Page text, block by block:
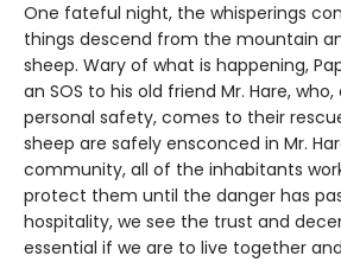
One fateful night, the whisperings
things descend from the mountain
sheep. Wary of what is happening,
an SOS to his old friend Mr. Hare,
personal safety, comes to their
sheep are safely ensconced in Mr.
community, all of the inhabitants
protect them until the danger has
hospitality, we see the trust and
essential if we are to live together